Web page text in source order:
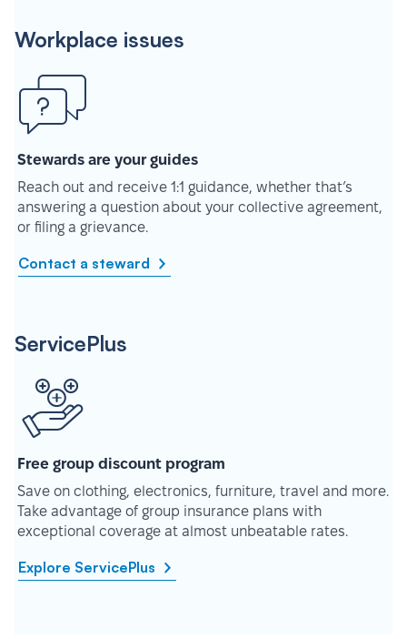
Workplace issues
Stewards are your guides
Reach out and receive 1:1 guidance, whether that’s
answering a question about your collective agreement,
or filing a grievance.
Contact a steward
ServicePlus
Free group discount program
Save on clothing, electronics, furniture, travel and more.
Take advantage of group insurance plans with
exceptional coverage at almost unbeatable rates.
Explore ServicePlus